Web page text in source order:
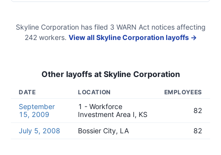
Skyline Corporation has filed 3 WARN Act noticesaffecting
242workers. View all Skyline Corporation layoffs →
Other layoffs at Skyline Corporation
DATE LOCATION EMPLOYEES
September
15, 2009
1 - Workforce
Investment Area I, KS
82
July 5, 2008 Bossier City, LA 82